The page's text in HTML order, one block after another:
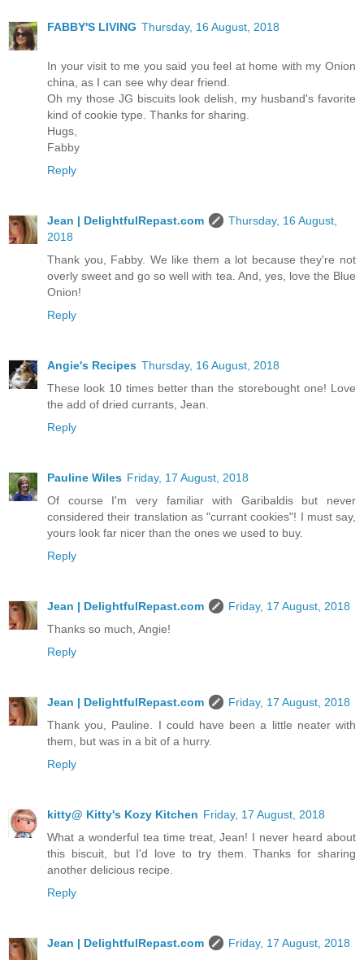
FABBY'S LIVING Thursday, 16 August, 2018
In your visit to me you said you feel at home with my Onion
china, as I can see why dear friend.
Oh my those JG biscuits look delish, my husband's favorite
kind of cookie type. Thanks for sharing.
Hugs,
Fabby
Reply
Jean | DelightfulRepast.com
Thursday, 16 August,
2018
Thank you, Fabby. We like them a lot because they're not
overly sweet and go so well with tea. And, yes, love the Blue
Onion!
Reply
Angie's Recipes Thursday, 16 August, 2018
These look 10 times better than the storebought one! Love
the add of dried currants, Jean.
Reply
Pauline Wiles Friday, 17 August, 2018
Of course I'm very familiar with Garibaldis but never
considered their translation as "currant cookies"! I must say,
yours look far nicer than the ones we used to buy.
Reply
Jean | DelightfulRepast.com
Friday, 17 August, 2018
Thanks so much, Angie!
Reply
Jean | DelightfulRepast.com
Friday, 17 August, 2018
Thank you, Pauline. I could have been a little neater with
them, but was in a bit of a hurry.
Reply
kitty@ Kitty's Kozy Kitchen Friday, 17 August, 2018
What a wonderful tea time treat, Jean! I never heard about
this biscuit, but I'd love to try them. Thanks for sharing
another delicious recipe.
Reply
Jean | DelightfulRepast.com
Friday, 17 August, 2018